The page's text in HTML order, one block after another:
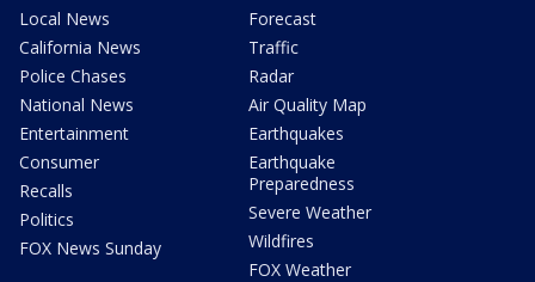
Local News
California News
Police Chases
National News
Entertainment
Consumer
Recalls
Politics
FOX News Sunday
Forecast
Traffic
Radar
Air Quality Map
Earthquakes
Earthquake
Preparedness
Severe Weather
Wildfires
FOX Weather